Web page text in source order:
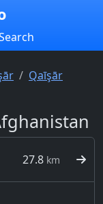
Qaīşār
27.8 km